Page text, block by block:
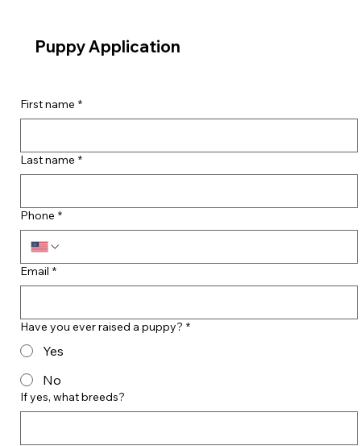
Puppy Application
First name *
Last name *
Phone *
Email *
Have you ever raised a puppy? *
Yes
No
If yes, what breeds?